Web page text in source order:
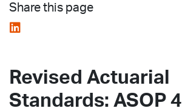
Share this page
Revised Actuarial
Standards: ASOP 4